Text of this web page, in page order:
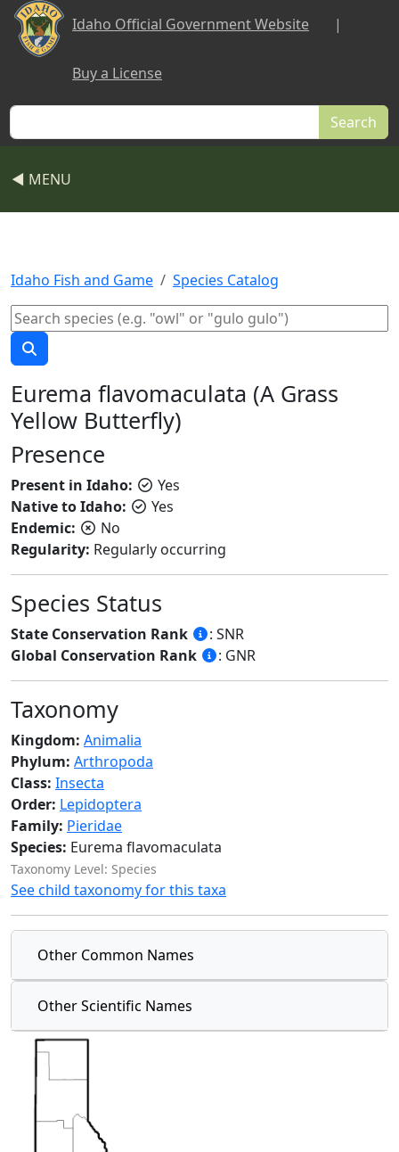
Skip to main content
Idaho Official Government Website |
Buy a License
Search
◀ MENU
Idaho Fish and Game Species Catalog
Eurema flavomaculata (A Grass
Yellow Butterfly)
Presence
Present in Idaho:
Yes
Native to Idaho:
Yes
Endemic:
No
Regularity: Regularly occurring
Species Status
State Conservation Rank
: SNR
Global Conservation Rank
: GNR
Taxonomy
Kingdom: Animalia
Phylum: Arthropoda
Class: Insecta
Order: Lepidoptera
Family: Pieridae
Species: Eurema flavomaculata
Taxonomy Level: Species
See child taxonomy for this taxa
Other Common Names
Other Scientific Names